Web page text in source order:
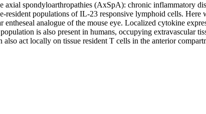
spondyloarthropathies (AxSpA): chronic inflammatory
resident populations of IL-23 responsive lymphoid cells.
analogue of the mouse eye. Localized cytokine
is also present in humans, occupying extravascular
act locally on tissue resident T cells in the anterior